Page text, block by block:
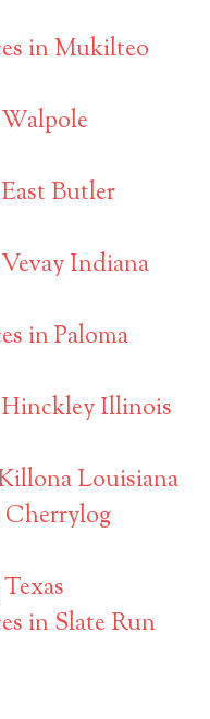
in Mukilteo
Butler
Indiana
in Paloma
Illinois
Louisiana
in Slate Run